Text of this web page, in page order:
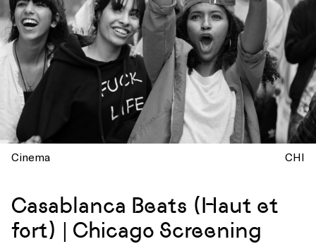
Cinema CHI
Casablanca Beats (Haut et
fort) | Chicago Screening